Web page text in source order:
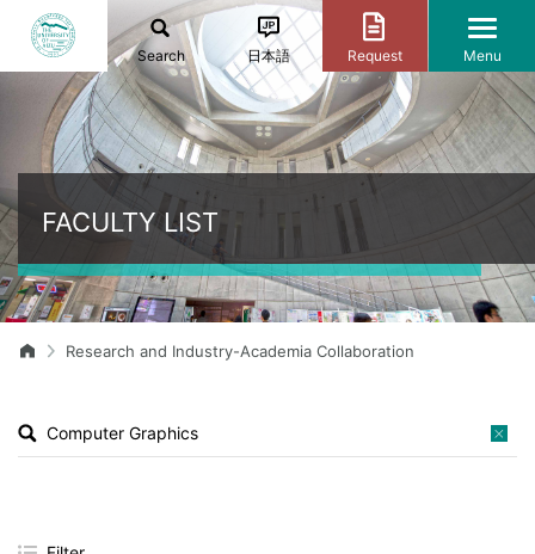
Search 日本語 Request Menu
FACULTY LIST
Research and Industry-Academia Collaboration